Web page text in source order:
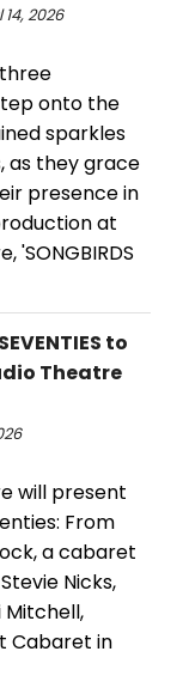
2026
onto the
sparkles
as they grace
presence in
at
'SONGBIRDS
to
Theatre
will present
From
a cabaret
Nicks,
Mitchell,
Cabaret in